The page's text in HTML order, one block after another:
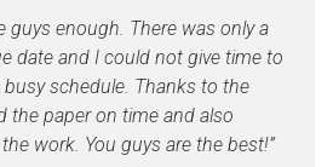
guys enough. There was only a
date and I could not give time to
schedule. Thanks to the
the paper on time and also
work. You guys are the best!”